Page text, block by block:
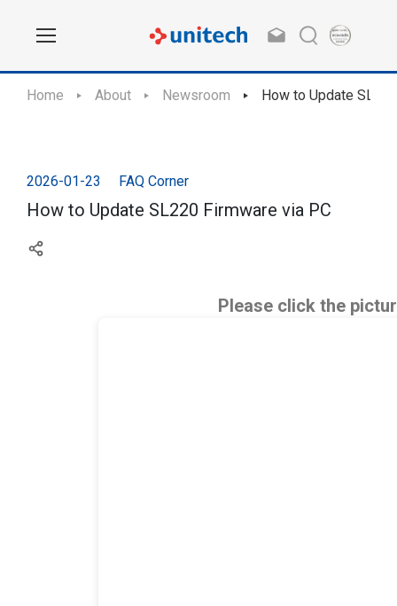
Home About Newsroom How to Update
2026-01-23 FAQ Corner
How to Update SL220 Firmware via PC
Please click the